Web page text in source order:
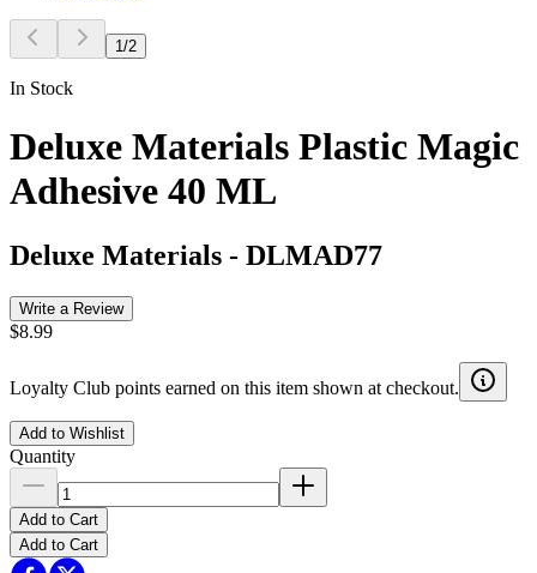
1 /2
In Stock
Deluxe Materials Plastic Magic
Adhesive 40 ML
Deluxe Materials - DLMAD77
Write a Review
$8.99
Loyalty Club points earned on this item shown at checkout.
Add to Wishlist
Quantity
Add to Cart
Add to Cart